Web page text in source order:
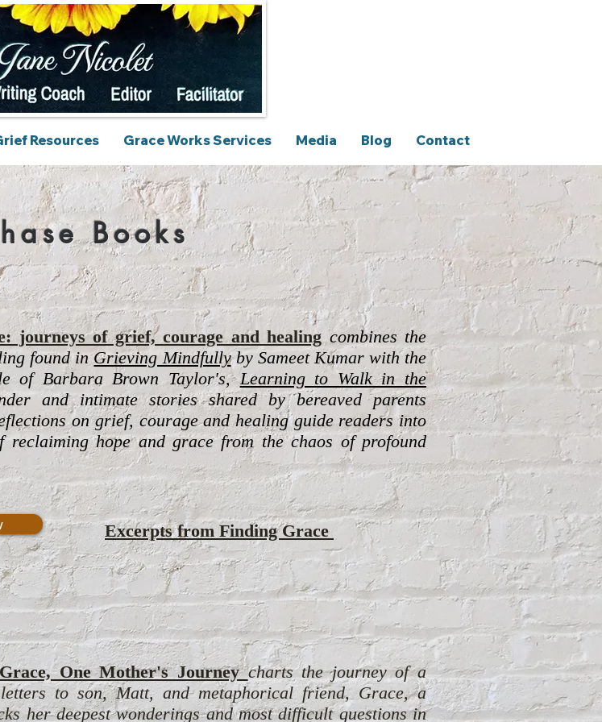
Resources Grace Works Services Media Blog Contact
Books
journeys of grief, courage and healing combines the
found inGrieving Mindfullyby Sameet Kumar with the
of Barbara Brown Taylor's,Learning to Walk in the
and intimate stories shared by bereaved parents
on grief, courage and healing guide readers into
reclaiming hope and grace from the chaos of profound
Excerpts from Finding Grace
One Mother's Journey charts the journey of a
to son, Matt, and metaphorical friend, Grace, a
her deepest wonderings and most difficult questions in